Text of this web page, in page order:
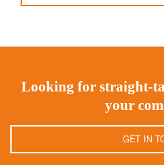
Looking for straight-
your
GET IN